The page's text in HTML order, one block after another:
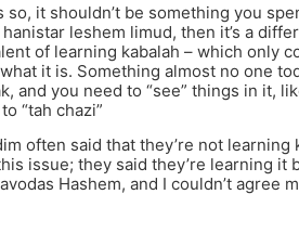
so, it shouldn’t be something you
leshem limud, then it’s a
of learning kabalah – which only
it is. Something almost no one
and you need to “see” things in it,
“tah chazi”
often said that they’re not
issue; they said they’re learning
Hashem, and I couldn’t agree